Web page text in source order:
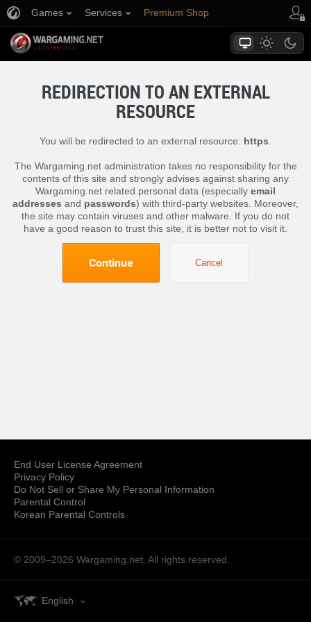
Games Services Premium Shop
REDIRECTION TO AN EXTERNAL
RESOURCE
You will be redirected to an external resource: https
The Wargaming.net administration takes no responsibility for the
contents of this site and strongly advises against sharing any
Wargaming.net related personal data (especially email
addresses and passwords) with third-party websites. Moreover,
the site may contain viruses and other malware. If you do not
have a good reason to trust this site, it is better not to visit it.
Continue Cancel
End User License Agreement
Privacy Policy
Do Not Sell or Share My Personal Information
Parental Control
Korean Parental Controls
© 2009–2026 Wargaming.net. All rights reserved.
English